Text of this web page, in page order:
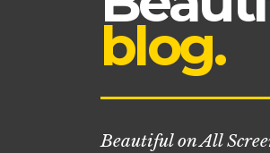
blog.
Beautiful on All